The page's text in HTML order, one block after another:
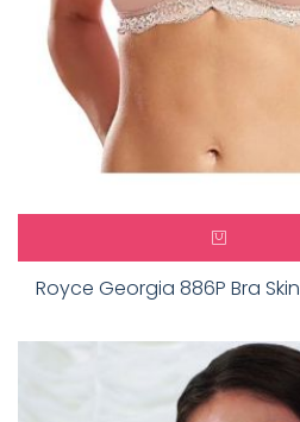
Royce Georgia 886P Bra Skin